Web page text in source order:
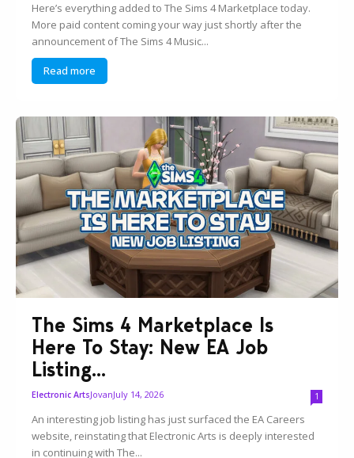
Here’s everything added to The Sims 4 Marketplace today.
More paid content coming your way just shortly after the
announcement of The Sims 4 Music...
Read more
The Sims 4 Marketplace Is
Here To Stay: New EA Job
Listing...
Electronic ArtsJovanJuly 14, 2026 1
An interesting job listing has just surfaced the EA Careers
website, reinstating that Electronic Arts is deeply interested
in continuing with The...